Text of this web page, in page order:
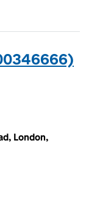
London,